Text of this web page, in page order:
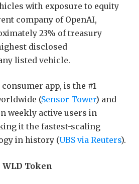
with exposure to equity
company of OpenAI,
23% of treasury
disclosed
listed vehicle.
consumer app, is the #1
(Sensor Tower) and
weekly active users in
it the fastest-scaling
in history (UBS via Reuters).
Token